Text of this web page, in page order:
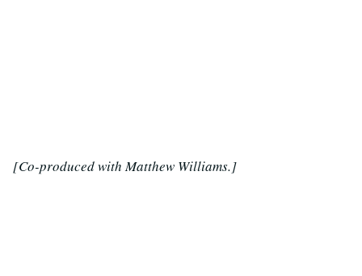
[Co-produced with Matthew Williams.]